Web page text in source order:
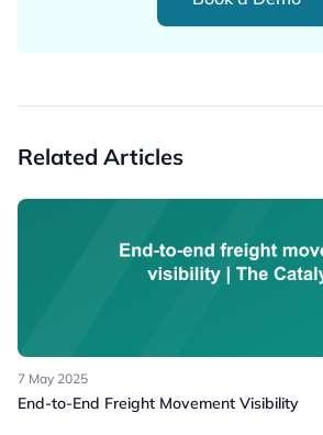
Related Articles
7 May 2025
End-to-End Freight Movement Visibility